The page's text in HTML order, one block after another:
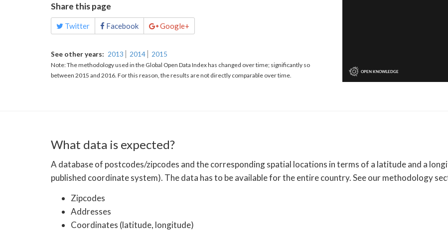
Share this page
Twitter Facebook Google+
See other years 2013 2014 2015
Note: The methodology used in the Global Open Data Index has changed over time; significantly so
between 2015 and 2016. For this reason, the results are not directly comparable over time.
What data is expected?
A database of postcodes/zipcodes and the corresponding spatial locations in terms of a latitude and a
published coordinate system). The data has to be available for the entire country. See our methodology
Zipcodes
Addresses
Coordinates (latitude, longitude)